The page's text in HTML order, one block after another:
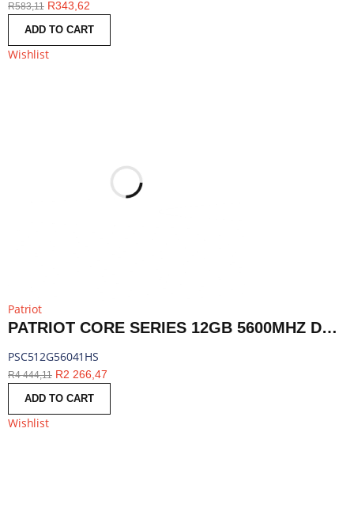
R583,11 R343,62
ADD TO CART
Wishlist
Patriot
PATRIOT CORE SERIES 12GB 5600MHZ DDR5 SODIMM NOTEBOOK MEMORY | PSC512G56041HS
PSC512G56041HS
R4 444,11 R2 266,47
ADD TO CART
Wishlist